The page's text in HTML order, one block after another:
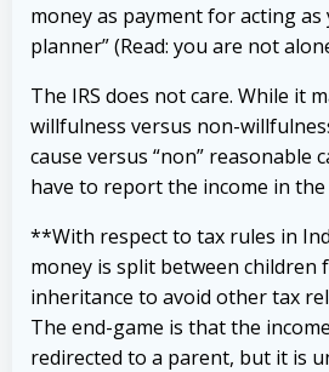
money as payment for acting as
planner” (Read: you are not
The IRS does not care. While it
willfulness versus non-
cause versus “non” reasonable
have to report the income in the
**With respect to tax rules in
money is split between children
inheritance to avoid other tax
The end-game is that the
redirected to a parent, but it is